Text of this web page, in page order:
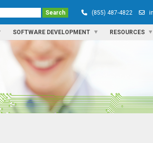
Search (855) 487-4822
SOFTWARE DEVELOPMENT RESOURCES